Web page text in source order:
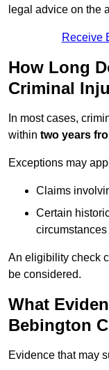
legal advice on the
Receive
How Long
Criminal
In most cases,
within two years
Exceptions may
Claims
Certain
circumstances
An eligibility check
be considered.
What
Bebington
Evidence that may